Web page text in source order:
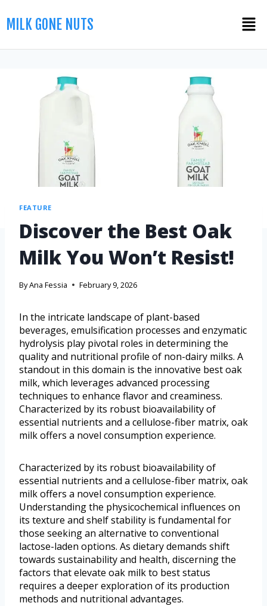
MILK GONE NUTS
FEATURE
Discover the Best Oak
Milk You Won’t Resist!
ByAna Fessia February 9, 2026
In the intricate landscape of plant-based
beverages, emulsification processes and enzymatic
hydrolysis play pivotal roles in determining the
quality and nutritional profile of non-dairy milks. A
standout in this domain is the innovative best oak
milk, which leverages advanced processing
techniques to enhance flavor and creaminess.
Characterized by its robust bioavailability of
essential nutrients and a cellulose-fiber matrix, oak
milk offers a novel consumption experience.
Characterized by its robust bioavailability of
essential nutrients and a cellulose-fiber matrix, oak
milk offers a novel consumption experience.
Understanding the physicochemical influences on
its texture and shelf stability is fundamental for
those seeking an alternative to conventional
lactose-laden options. As dietary demands shift
towards sustainability and health, discerning the
factors that elevate oak milk to best status
requires a deeper exploration of its production
methods and nutritional advantages.